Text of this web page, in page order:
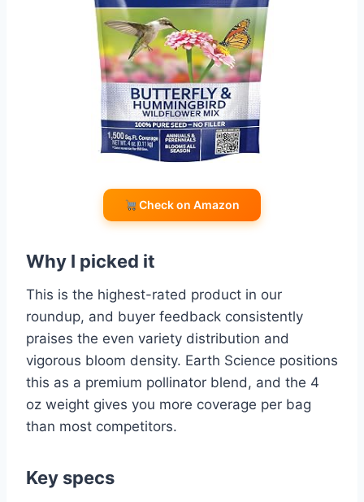
Check on Amazon
Why I picked it
This is the highest-rated product in our
roundup, and buyer feedback consistently
praises the even variety distribution and
vigorous bloom density. Earth Science positions
this as a premium pollinator blend, and the 4
oz weight gives you more coverage per bag
than most competitors.
Key specs